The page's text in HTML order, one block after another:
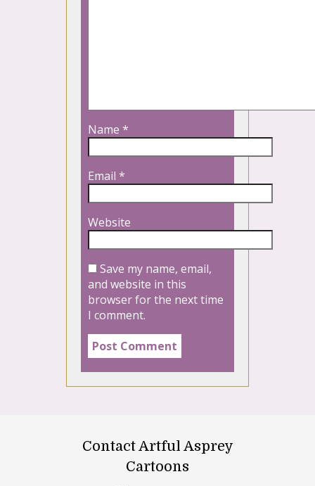
Name *
Email *
Website
Save my name, email,
and website in this
browser for the next time
I comment.
Contact Artful Asprey
Cartoons